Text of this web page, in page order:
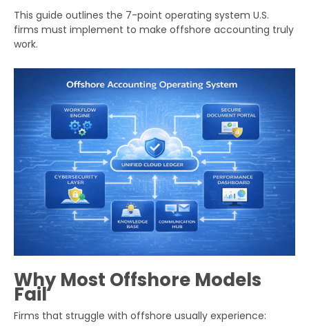
This guide outlines the 7-point operating system U.S.
firms must implement to make offshore accounting truly
work.
Why Most Offshore Models
Fail
Firms that struggle with offshore usually experience: